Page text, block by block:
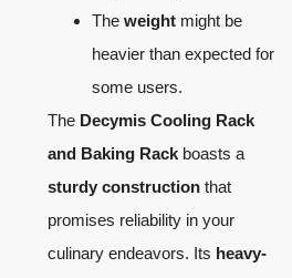
The weight might be
heavier than expected for
some users.
The Decymis Cooling Rack
and Baking Rack boasts a
sturdy construction that
promises reliability in your
culinary endeavors. Its heavy-